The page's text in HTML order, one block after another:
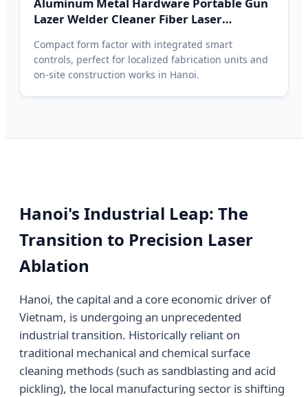
Lazer Welder Cleaner Fiber Laser
Machine 3 in 1 Hanoi Price
Compact form factor with integrated smart
controls, perfect for localized fabrication units and
on-site construction works in Hanoi.
Hanoi's Industrial Leap: The
Transition to Precision Laser
Ablation
Hanoi, the capital and a core economic driver of
Vietnam, is undergoing an unprecedented
industrial transition. Historically reliant on
traditional mechanical and chemical surface
cleaning methods (such as sandblasting and acid
pickling), the local manufacturing sector is shifting